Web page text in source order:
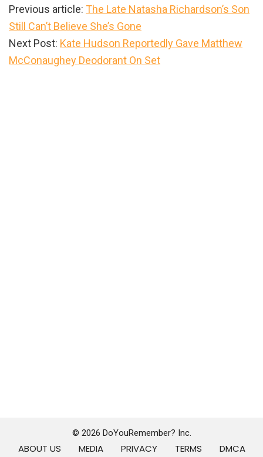
Previous article: The Late Natasha Richardson’s Son
Still Can’t Believe She’s Gone
Next Post: Kate Hudson Reportedly Gave Matthew
McConaughey Deodorant On Set
© 2026 DoYouRemember? Inc.
ABOUT US MEDIA PRIVACY TERMS DMCA